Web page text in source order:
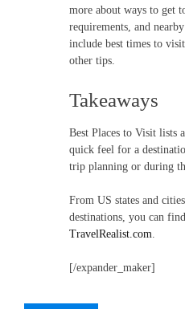
more about ways to get
requirements, and
include best times to
other tips.
Takeaways
Best Places to Visit lists
quick feel for a
trip planning or during
From US states and
destinations, you can
TravelRealist.com.
[/expander_maker]